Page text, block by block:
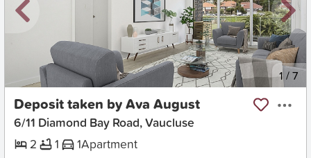
1/7
Deposit taken by Ava August
6/11 Diamond Bay Road, Vaucluse
2
1 1Apartment